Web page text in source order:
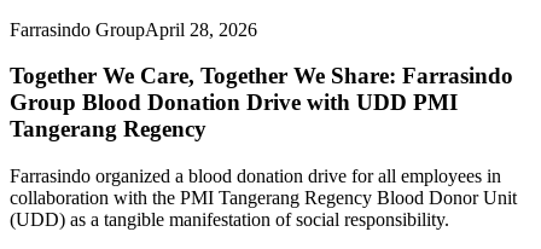
Farrasindo GroupApril 28, 2026
Together We Care, Together We Share: Farrasindo
Group Blood Donation Drive with UDD PMI
Tangerang Regency
Farrasindo organized a blood donation drive for all employees in
collaboration with the PMI Tangerang Regency Blood Donor Unit
(UDD) as a tangible manifestation of social responsibility.